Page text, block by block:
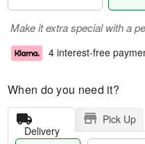
Make it extra special with a
4 interest-free
When do you need it?
Delivery
Pick Up